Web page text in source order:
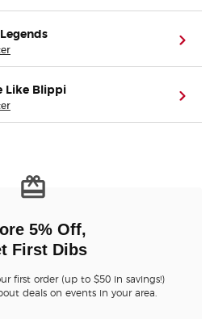
Like Blippi
5% Off,
First Dibs
first order (up to $50 in savings!)
deals on events in your area.